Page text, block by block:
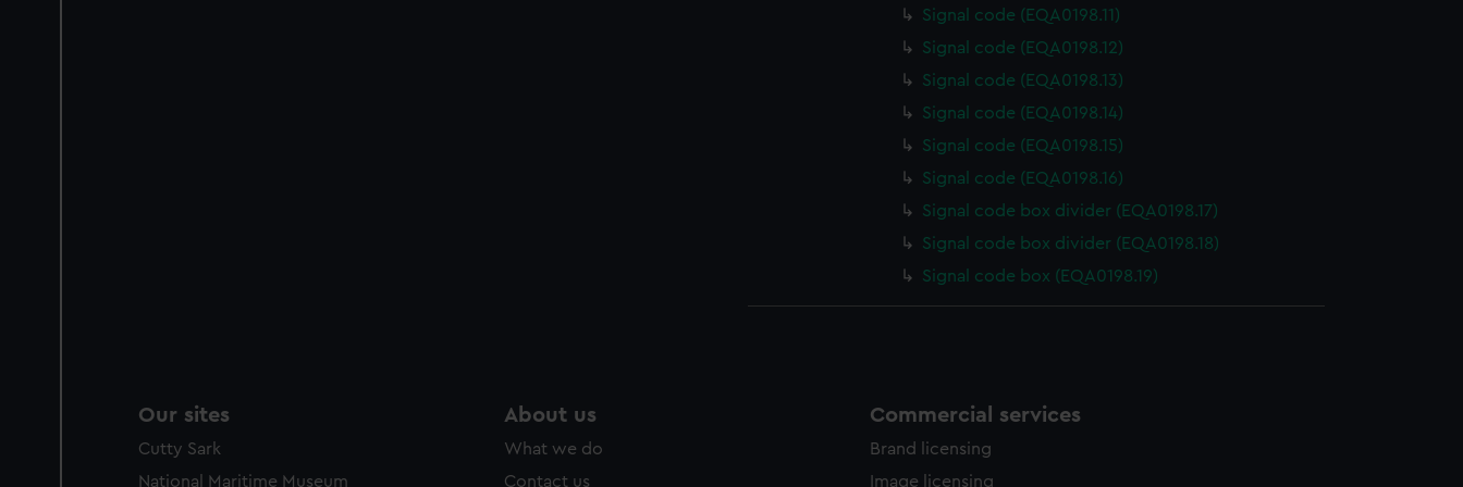
Signal code (EQA0198.11)
Signal code (EQA0198.12)
Signal code (EQA0198.13)
Signal code (EQA0198.14)
Signal code (EQA0198.15)
Signal code (EQA0198.16)
Signal code box divider (EQA0198.17)
Signal code box divider (EQA0198.18)
Signal code box (EQA0198.19)
Our sites
Cutty Sark
National Maritime Museum
About us
What we do
Contact us
Commercial services
Brand licensing
Image licensing